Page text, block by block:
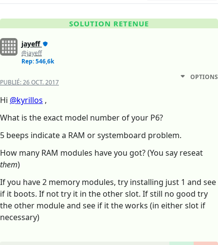
SOLUTION RETENUE
jayeff
@jayeff
Rep: 546,6k
PUBLIÉ:26 OCT. 2017
OPTIONS
Hi @kyrillos ,
What is the exact model number of your P6?
5 beeps indicate a RAM or systemboard problem.
How many RAM modules have you got? (You say reseat
them)
If you have 2 memory modules, try installing just 1 and see
if it boots. If not try it in the other slot. If still no good try
the other module and see if it the works (in either slot if
necessary)